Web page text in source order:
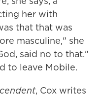
her with
that that was
masculine," she
said no to that."
to leave Mobile.
, Cox writes